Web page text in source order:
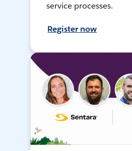
service processes.
Register now